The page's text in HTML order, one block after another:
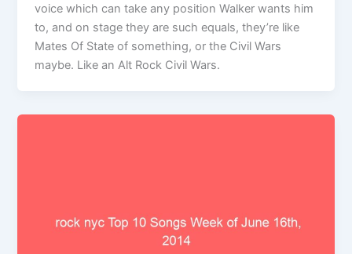
voice which can take any position Walker wants him
to, and on stage they are such equals, they’re like
Mates Of State of something, or the Civil Wars
maybe. Like an Alt Rock Civil Wars.